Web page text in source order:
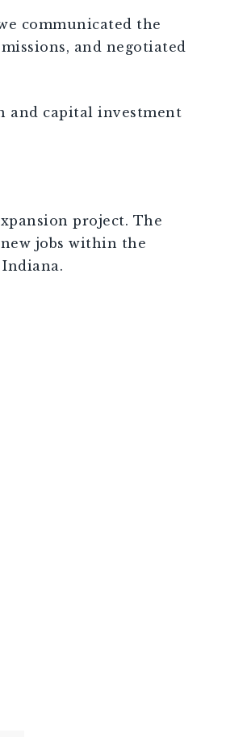
communicated the
and negotiated
and capital investment
project. The
jobs within the